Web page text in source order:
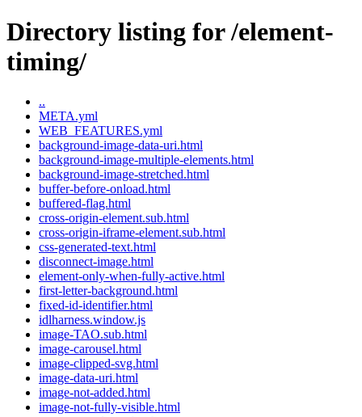
Directory listing for /element-
timing/
..
META.yml
WEB_FEATURES.yml
background-image-data-uri.html
background-image-multiple-elements.html
background-image-stretched.html
buffer-before-onload.html
buffered-flag.html
cross-origin-element.sub.html
cross-origin-iframe-element.sub.html
css-generated-text.html
disconnect-image.html
element-only-when-fully-active.html
first-letter-background.html
fixed-id-identifier.html
idlharness.window.js
image-TAO.sub.html
image-carousel.html
image-clipped-svg.html
image-data-uri.html
image-not-added.html
image-not-fully-visible.html